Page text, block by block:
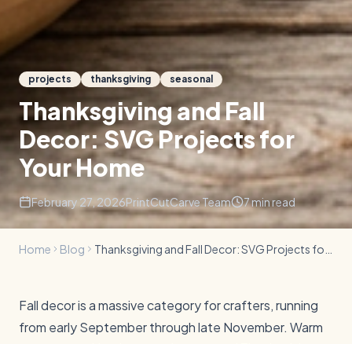
projects thanksgiving seasonal
Thanksgiving and Fall
Decor: SVG Projects for
Your Home
February 27, 2026PrintCutCarve Team 7min read
Home Blog
Fall decor is a massive category for crafters, running
from early September through late November. Warm